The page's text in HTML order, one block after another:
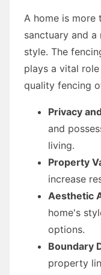
A home is more
sanctuary and
style. The
plays a vital
quality fencing
Privacy
and
living.
Property
increase
Aesthetic
home's
options.
Boundary
property